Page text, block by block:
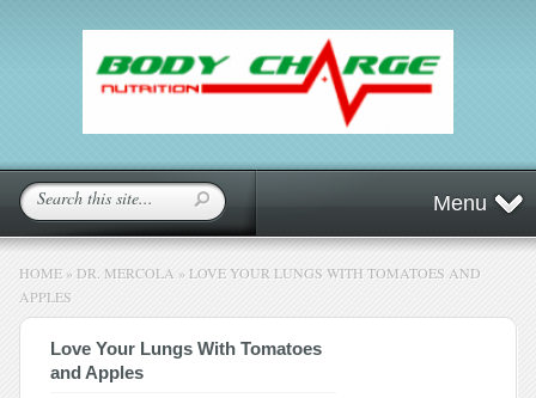
Menu
HOME » DR. MERCOLA » LOVE YOUR LUNGS WITH TOMATOES AND
APPLES
Love Your Lungs With Tomatoes
and Apples